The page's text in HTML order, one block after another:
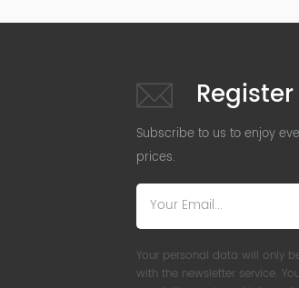
Subscribe to us to enjoy
prices.
Your personal data will only
with the newsletter service.